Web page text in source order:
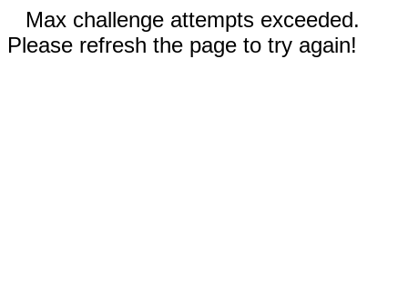
Max challenge attempts exceeded.
Please refresh the page to try again!